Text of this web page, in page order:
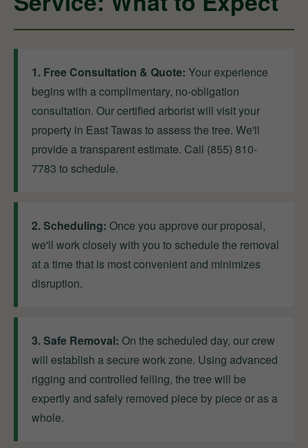
1. Free Consultation & Quote: Your experience
begins with a complimentary, no-obligation
consultation. Our certified arborist will visit your
property in East Tawas to assess the tree. We'll
provide a transparent estimate. Call (855) 810-
7783 to schedule.
2. Scheduling: Once you approve our proposal,
we'll work closely with you to schedule the removal
at a time that is most convenient and minimizes
disruption.
3. Safe Removal: On the scheduled day, our crew
will establish a secure work zone. Using advanced
rigging and controlled felling, the tree will be
expertly and safely removed piece by piece or as a
whole.